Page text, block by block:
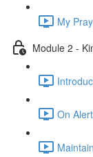
My
Module 2 -
On